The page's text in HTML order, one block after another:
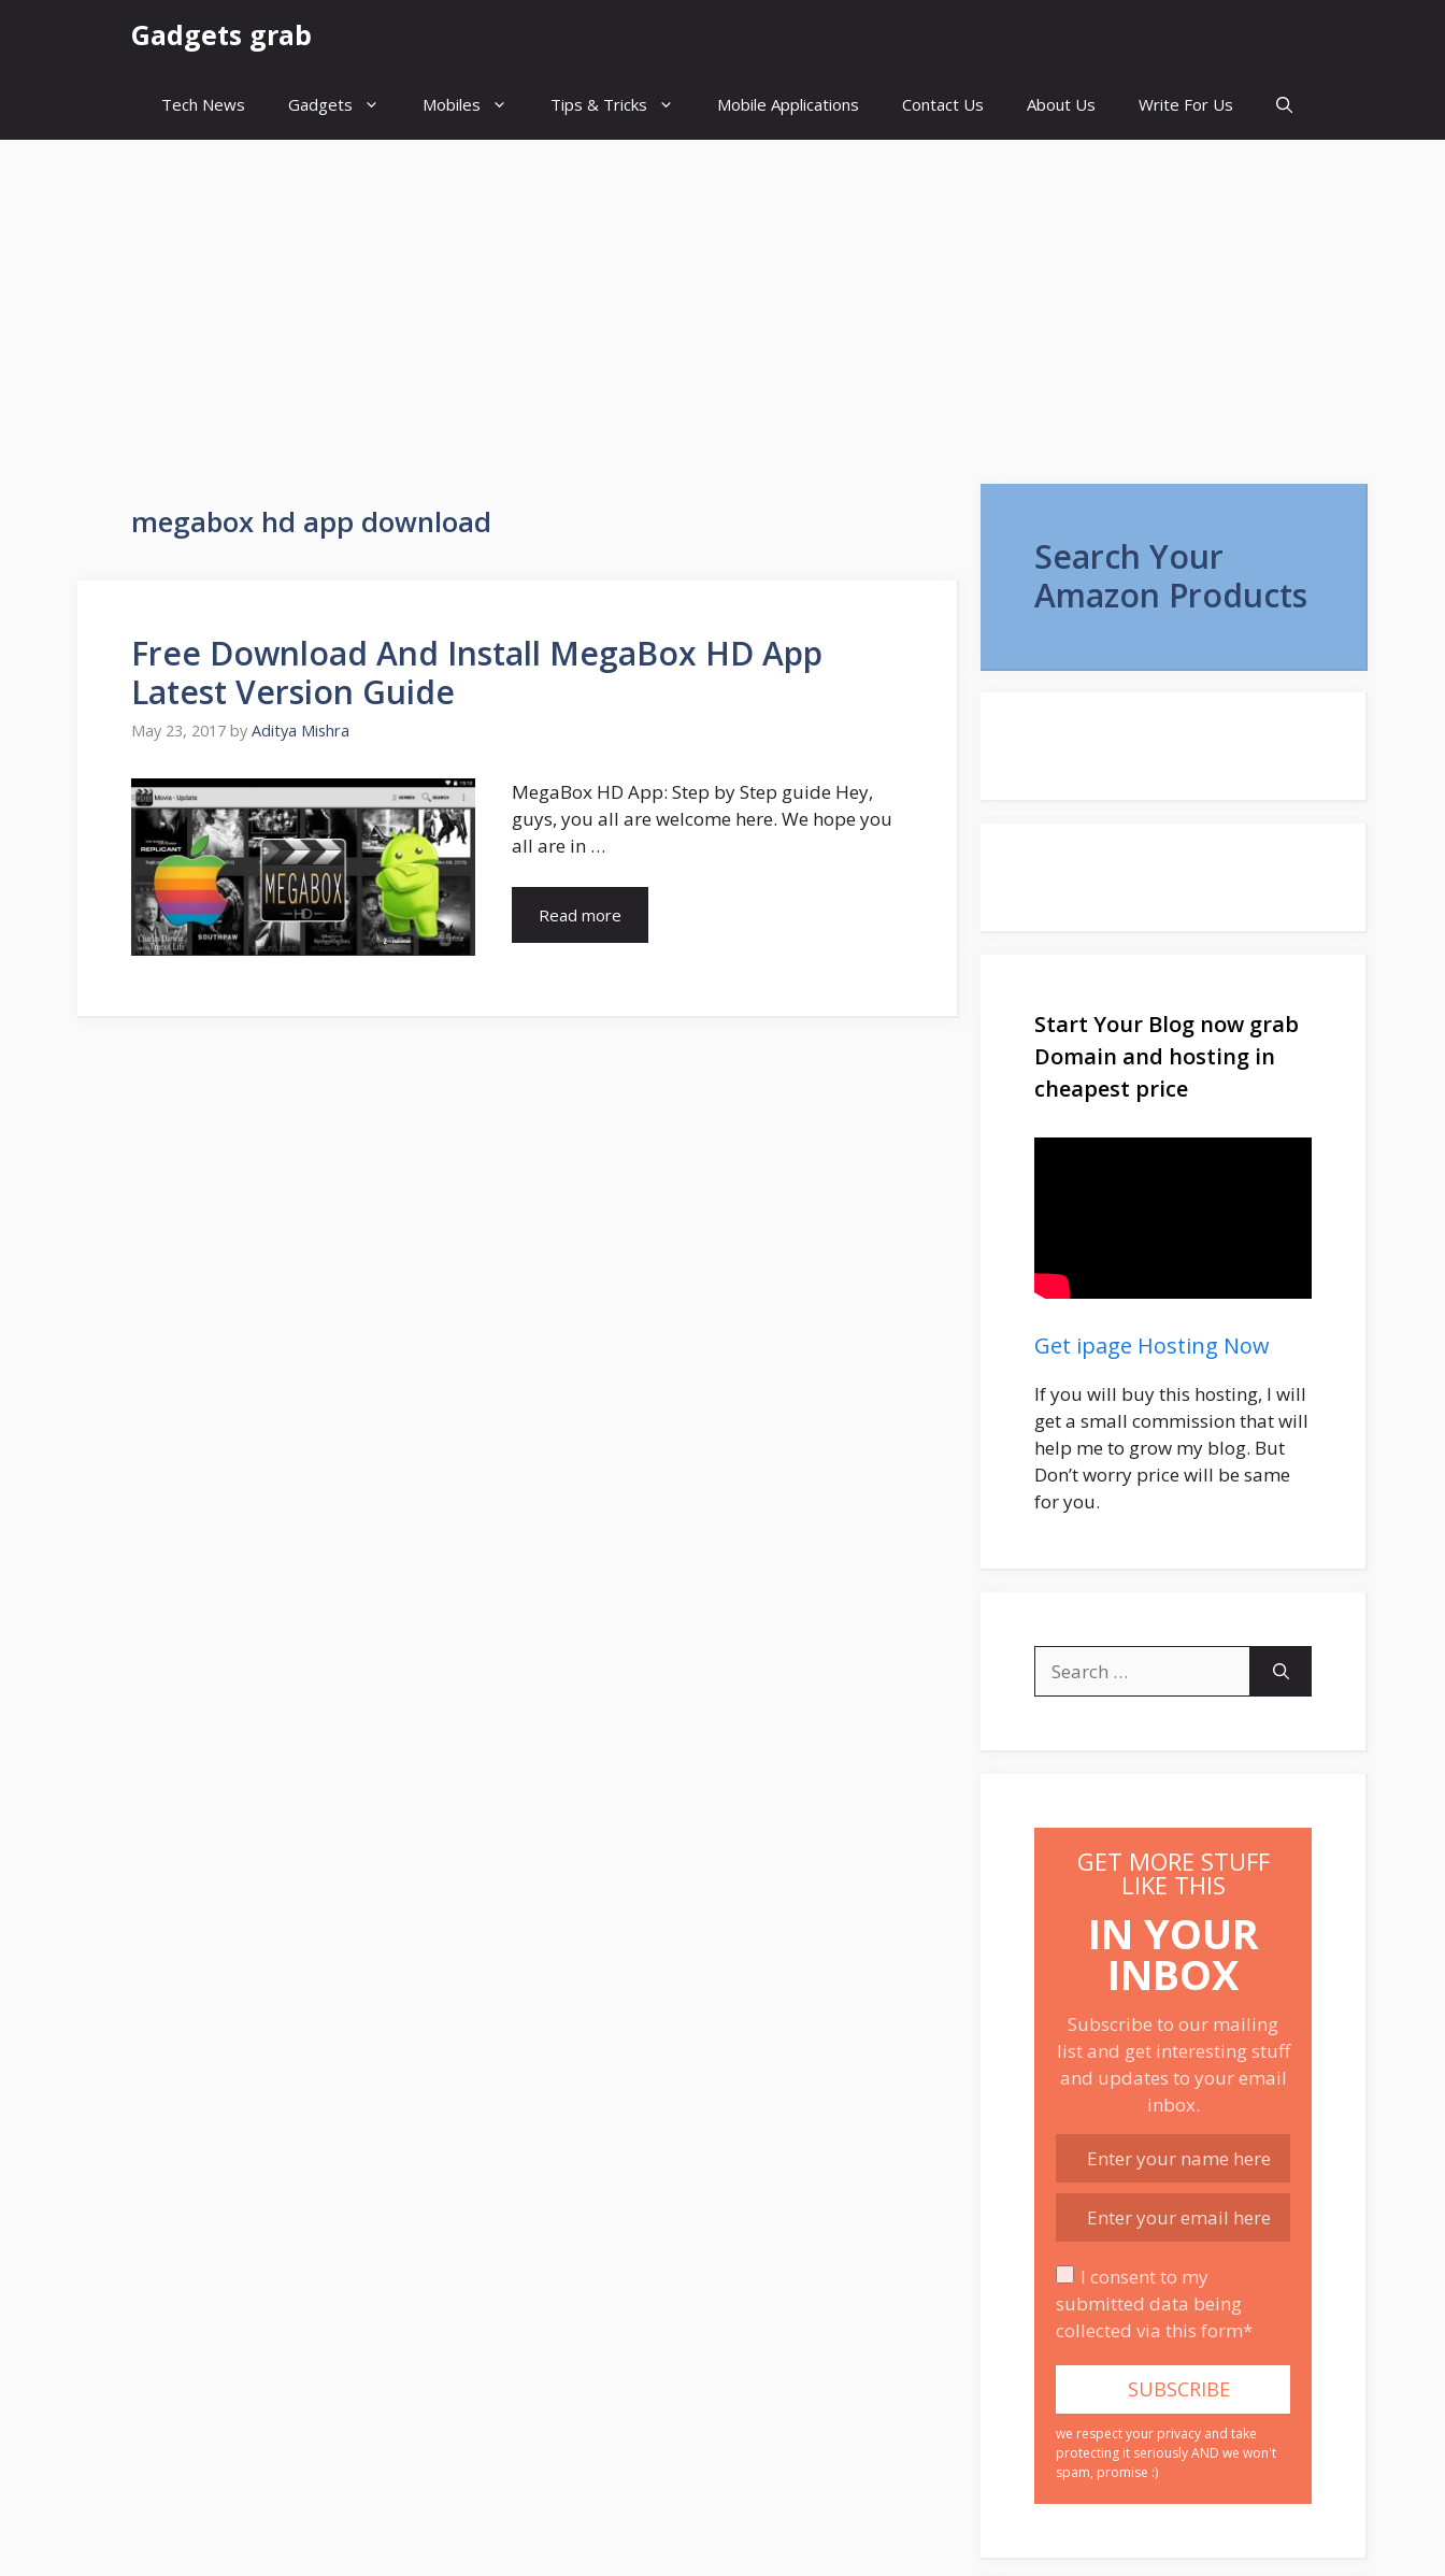
Gadgets grab
Tech News Gadgets Mobiles Tips & Tricks Mobile Applications Contact Us About Us Write For Us
megabox hd app download
Free Download And Install MegaBox HD App
Latest Version Guide
May 23, 2017 by Aditya Mishra
MegaBox HD App: Step by Step guide Hey,
guys, you all are welcome here. We hope you
all are in …
Read more
Search Your
Amazon Products
Start Your Blog now grab
Domain and hosting in
cheapest price
Get ipage Hosting Now
If you will buy this hosting, I will
get a small commission that will
help me to grow my blog. But
Don’t worry price will be same
for you.
for:
GET MORE STUFF
LIKE THIS
IN YOUR
INBOX
Subscribe to our mailing
list and get interesting stuff
and updates to your email
inbox.
I consent to my
submitted data being
collected via this form*
we respect your privacy and take
protecting it seriously AND we won't
spam, promise :)